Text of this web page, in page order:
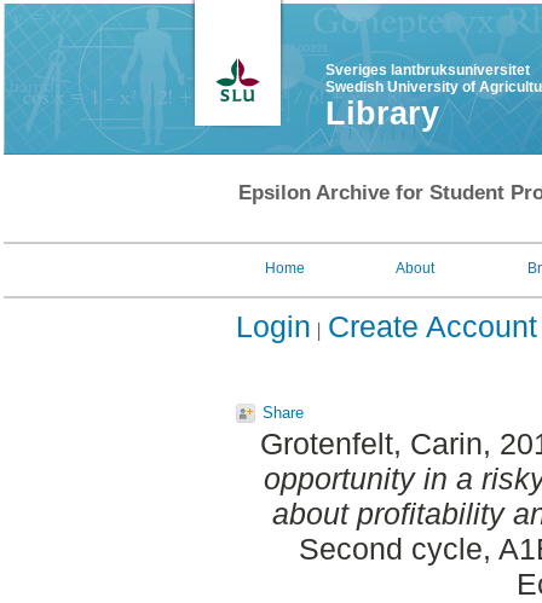
Sveriges lantbruksuniversitet
Swedish University of
Library
Epsilon Archive for Student
Home About
Login Create Account
Share
Grotenfelt, Carin,
opportunity in a
about profitability
Second cycle,